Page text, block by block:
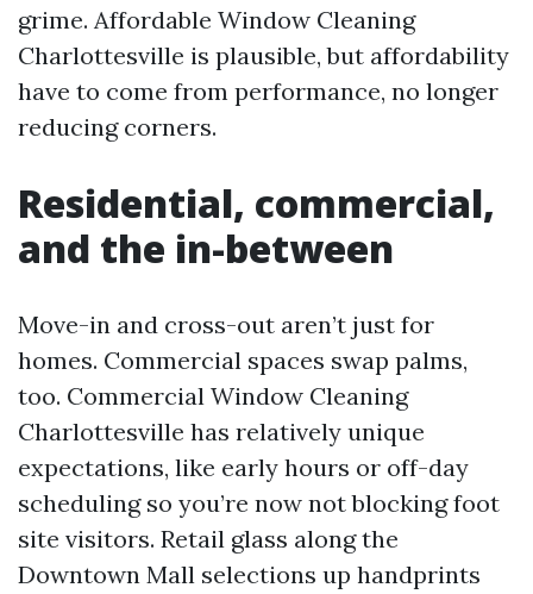
grime. Affordable Window Cleaning
Charlottesville is plausible, but affordability
have to come from performance, no longer
reducing corners.
Residential, commercial,
and the in-between
Move-in and cross-out aren’t just for
homes. Commercial spaces swap palms,
too. Commercial Window Cleaning
Charlottesville has relatively unique
expectations, like early hours or off-day
scheduling so you’re now not blocking foot
site visitors. Retail glass along the
Downtown Mall selections up handprints